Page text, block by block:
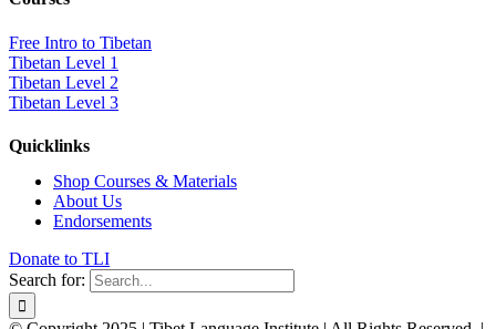
Free Intro to Tibetan
Tibetan Level 1
Tibetan Level 2
Tibetan Level 3
Quicklinks
Shop Courses & Materials
About Us
Endorsements
Donate to TLI
Search for: